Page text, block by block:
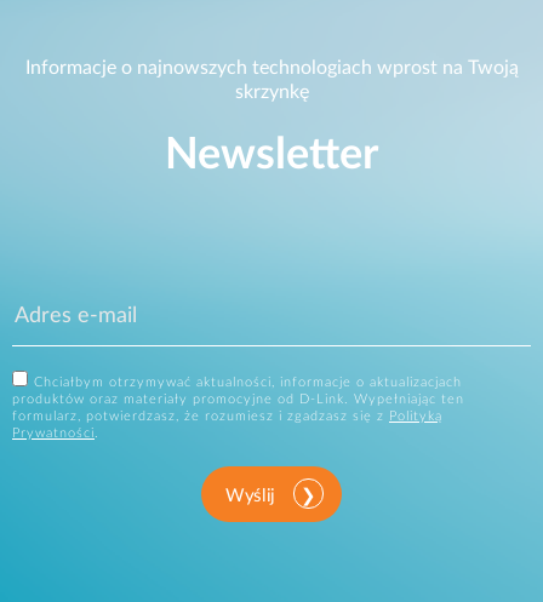
Informacje o najnowszych technologiach wprost na Twoją
skrzynkę
Newsletter
Chciałbym otrzymywać aktualności, informacje o aktualizacjach
produktów oraz materiały promocyjne od D-Link. Wypełniając ten
formularz, potwierdzasz, że rozumiesz i zgadzasz się z
Polityką
Prywatności.
Wyślij